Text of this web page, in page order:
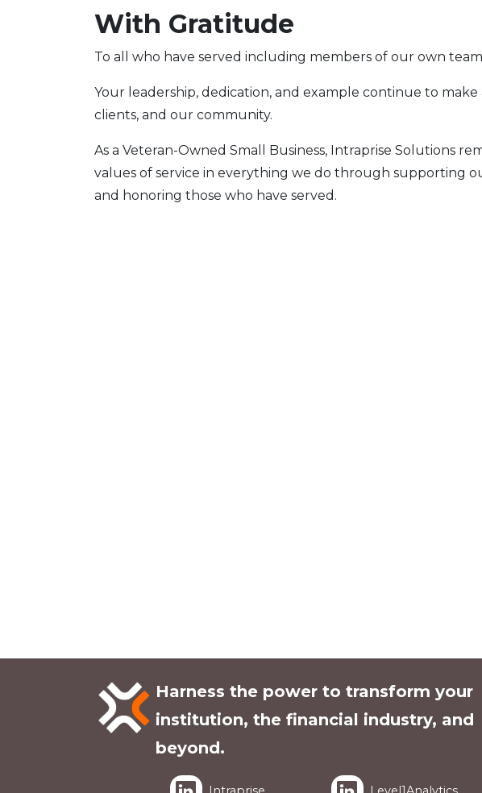
With Gratitude
To all who have served including members of our own
Your leadership, dedication, and example continue to
clients, and our community.
As a Veteran-Owned Small Business, Intraprise Solutions
values of service in everything we do through supporting
and honoring those who have served.
Harness the power to transform your
institution, the financial industry, and
beyond.